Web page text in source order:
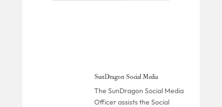
SunDragon Social Media
The SunDragon Social Media
Officer assists the Social